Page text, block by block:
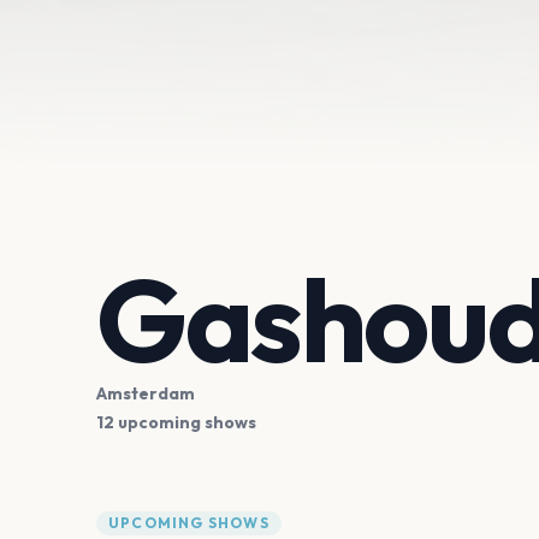
Amsterdam
12 upcoming shows
UPCOMING SHOWS